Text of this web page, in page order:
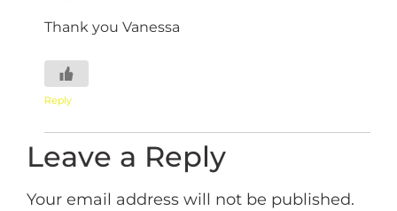
Thank you Vanessa
Reply
Leave a Reply
Your email address will not be published.